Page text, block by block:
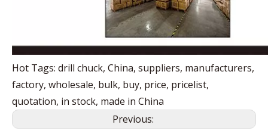
Hot Tags: drill chuck, China, suppliers, manufacturers,
factory, wholesale, bulk, buy, price, pricelist,
quotation, in stock, made in China
Previous: